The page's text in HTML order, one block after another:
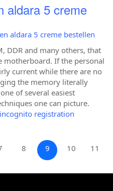
aldara 5 creme
aldara 5 creme bestellen
DDR and many others, that
motherboard. If the personal
current while there are no
the memory literally
of several easiest
one can picture.
incognito registration
8 9 10 11